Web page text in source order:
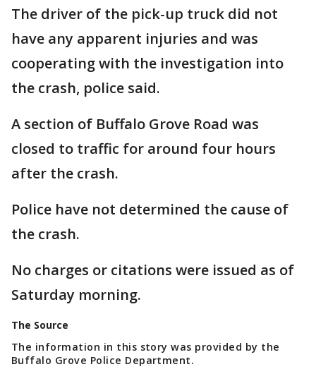
The driver of the pick-up truck did not
have any apparent injuries and was
cooperating with the investigation into
the crash, police said.
A section of Buffalo Grove Road was
closed to traffic for around four hours
after the crash.
Police have not determined the cause of
the crash.
No charges or citations were issued as of
Saturday morning.
The Source
The information in this story was provided by the
Buffalo Grove Police Department.